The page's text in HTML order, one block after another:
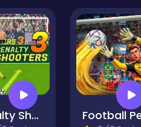
Penalty Shooters 3